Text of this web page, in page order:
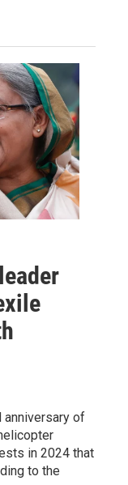
anniversary of
in 2024 that
to the